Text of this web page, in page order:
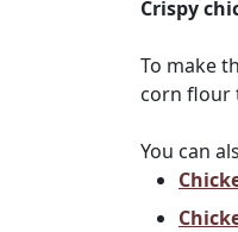
Crispy
To make
corn flour
You can